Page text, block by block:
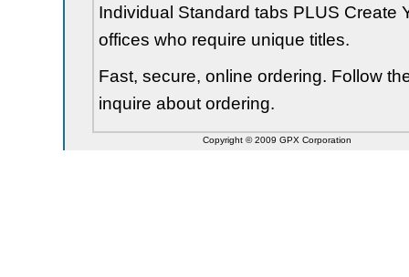
Individual Standard tabs PLUS Create
offices who require unique titles.
Fast, secure, online ordering. Follow
inquire about ordering.
Copyright © 2009 GPX Corporation